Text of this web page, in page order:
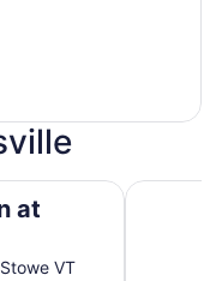
at
VT
Tälta